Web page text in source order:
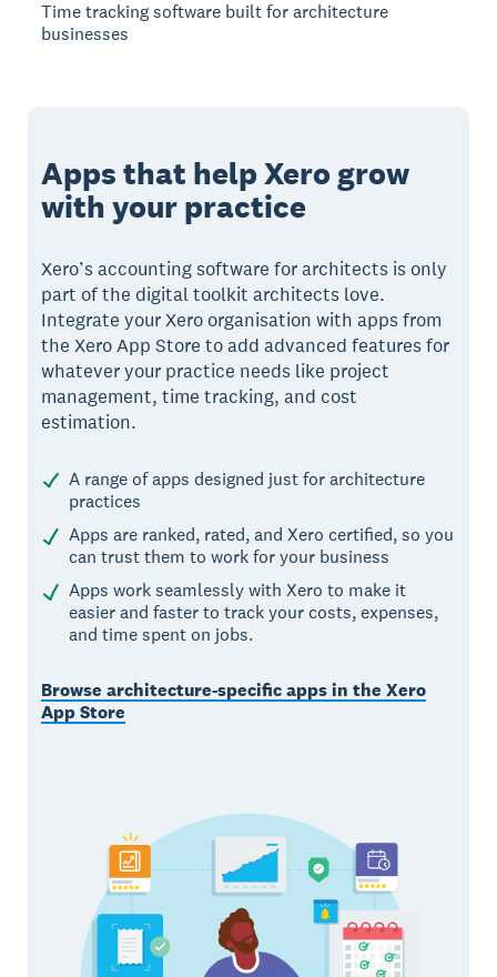
Time tracking software built for architecture
businesses
Apps that help Xero grow
with your practice
Xero’s accounting software for architects is only
part of the digital toolkit architects love.
Integrate your Xero organisation with apps from
the Xero App Store to add advanced features for
whatever your practice needs like project
management, time tracking, and cost
estimation.
A range of apps designed just for architecture
practices
Apps are ranked, rated, and Xero certified, so you
can trust them to work for your business
Apps work seamlessly with Xero to make it
easier and faster to track your costs, expenses,
and time spent on jobs.
Browse architecture-specific apps in the Xero
App Store